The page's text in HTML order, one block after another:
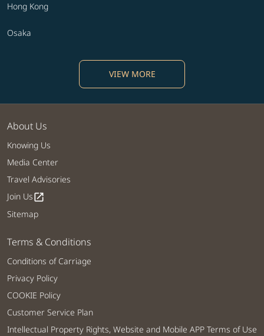
Hong Kong
Osaka
VIEW MORE
About Us
Knowing Us
Media Center
Travel Advisories
Join Usopen_in_new
Sitemap
Terms & Conditions
Conditions of Carriage
Privacy Policy
COOKIE Policy
Customer Service Plan
Intellectual Property Rights, Website and Mobile APP Terms of Use